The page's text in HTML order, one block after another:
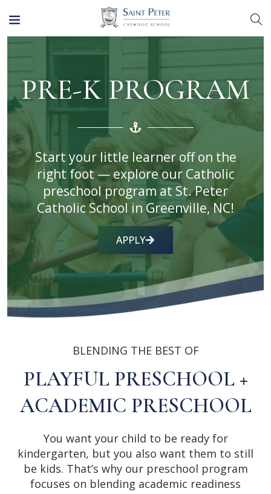
PRE-K PROGRAM
Start your little learner off on the
right foot — explore our Catholic
preschool program at St. Peter
Catholic School in Greenville, NC!
APPLY
BLENDING THE BEST OF
PLAYFUL PRESCHOOL +
ACADEMIC PRESCHOOL
You want your child to be ready for
kindergarten, but you also want them to still
be kids. That’s why our preschool program
focuses on blending academic readiness